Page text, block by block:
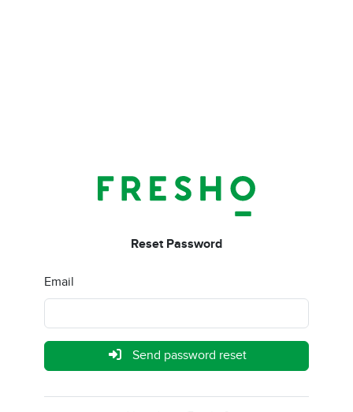
Reset Password
Email
Send password reset